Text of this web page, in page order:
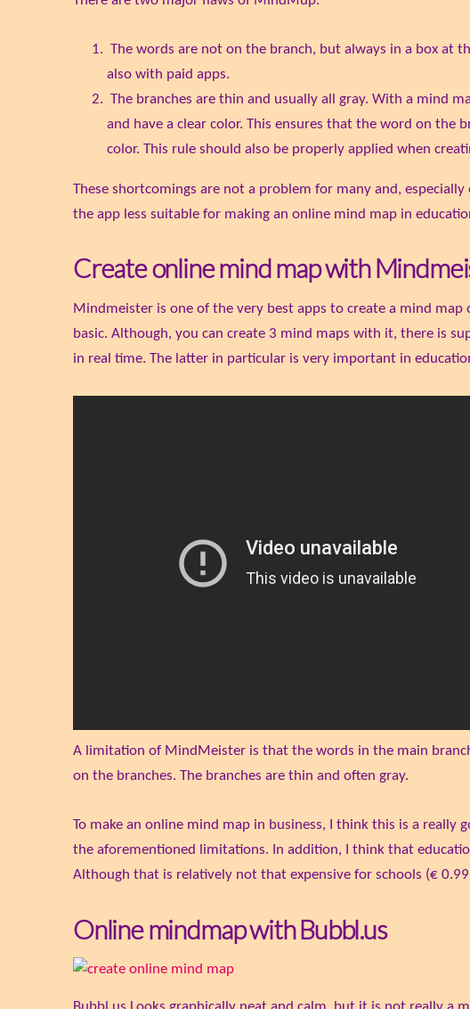
The words are not on the branch, but always in a box at
also with paid apps.
The branches are thin and usually all gray. With a mind
and have a clear color. This ensures that the word on the
color. This rule should also be properly applied when
These shortcomings are not a problem for many and,
the app less suitable for making an online mind map in
Create online mind map with
Mindmeister is one of the very best apps to create a mind map
basic. Although, you can create 3 mind maps with it, there is
in real time. The latter in particular is very important in
A limitation of MindMeister is that the words in the main
on the branches. The branches are thin and often gray.
To make an online mind map in business, I think this is a really
the aforementioned limitations. In addition, I think that
Although that is relatively not that expensive for schools (€
Online mindmap with Bubbl.us